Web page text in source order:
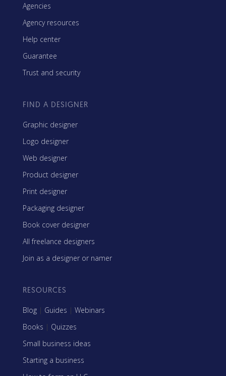
Agencies
Agency resources
Help center
Guarantee
Trust and security
FIND A DESIGNER
Graphic designer
Logo designer
Web designer
Product designer
Print designer
Packaging designer
Book cover designer
All freelance designers
Join as a designer or namer
RESOURCES
Blog | Guides | Webinars
Books | Quizzes
Small business ideas
Starting a business